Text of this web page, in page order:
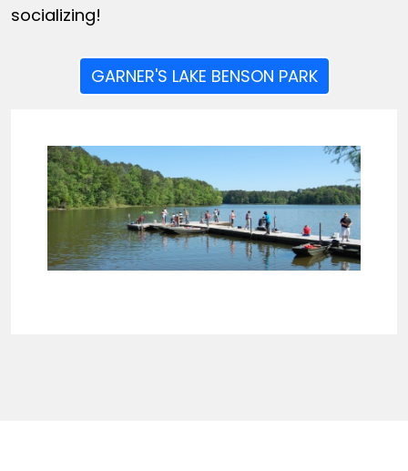
socializing!
GARNER'S LAKE BENSON PARK